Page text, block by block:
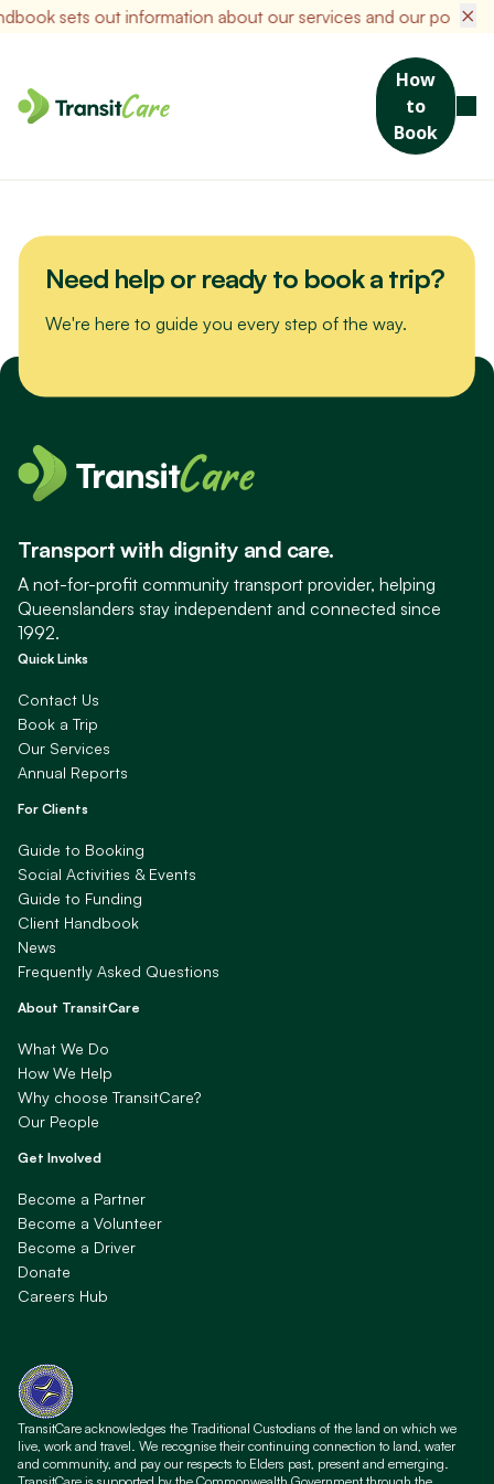
sets out information about our services and our policies
×
How
to
Book
Join us for a scenic drive to Bribie Island. We’ll visit the Sea Life
Museum, packed with maritime stories and nautical treasures,
Need help or ready to book a trip?
We're here to guide you every step of the way.
Transport with dignity and care.
A not-for-profit community transport provider, helping
Queenslanders stay independent and connected since
1992.
Quick Links
Contact Us
Book a Trip
Our Services
Annual Reports
For Clients
Guide to Booking
Social Activities & Events
Guide to Funding
Client Handbook
News
Frequently Asked Questions
About TransitCare
What We Do
How We Help
Why choose TransitCare?
Our People
Get Involved
Become a Partner
Become a Volunteer
Become a Driver
Donate
Careers Hub
TransitCare acknowledges the Traditional Custodians of the land on which we
live, work and travel. We recognise their continuing connection to land, water
and community, and pay our respects to Elders past, present and emerging.